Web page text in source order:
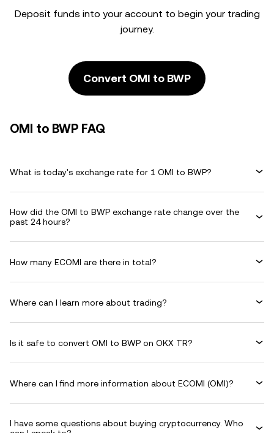
Deposit funds into your account to begin your trading
journey.
Convert OMI to BWP
OMI to BWP FAQ
What is today's exchange rate for 1 OMI to BWP?
How did the OMI to BWP exchange rate change over the
past 24 hours?
How many ECOMI are there in total?
Where can I learn more about trading?
Is it safe to convert OMI to BWP on OKX TR?
Where can I find more information about ECOMI (OMI)?
I have some questions about buying cryptocurrency. Who